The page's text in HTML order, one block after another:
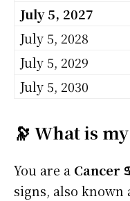
July 5, 2027
July 5, 2028
July 5, 2029
July 5, 2030
🔭 What is
You are a Cancer
signs, also known